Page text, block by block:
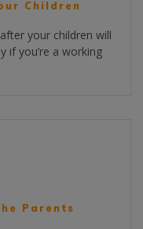
Children
your children will
if you’re a working
Parents